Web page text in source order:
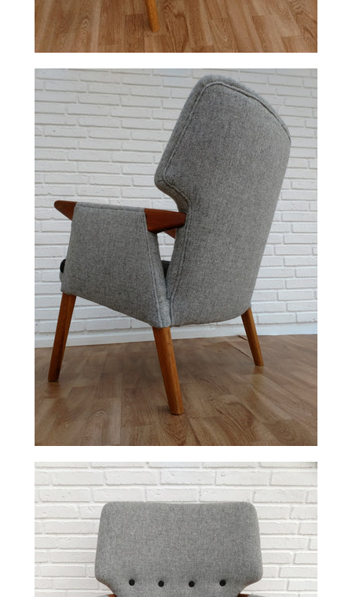
FacebookTwitterPinterestInstagramTumblrYouTubeVimeo
SEARCH
AGAIN